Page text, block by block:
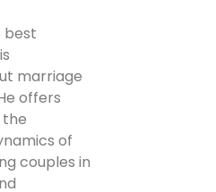
best
marriage
offers
the
of
couples in